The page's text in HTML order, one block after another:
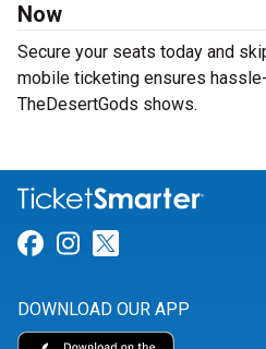
Now
Secure your seats today and
mobile ticketing ensures
TheDesertGods shows.
Link for Facebook
Link for
DOWNLOAD OUR APP